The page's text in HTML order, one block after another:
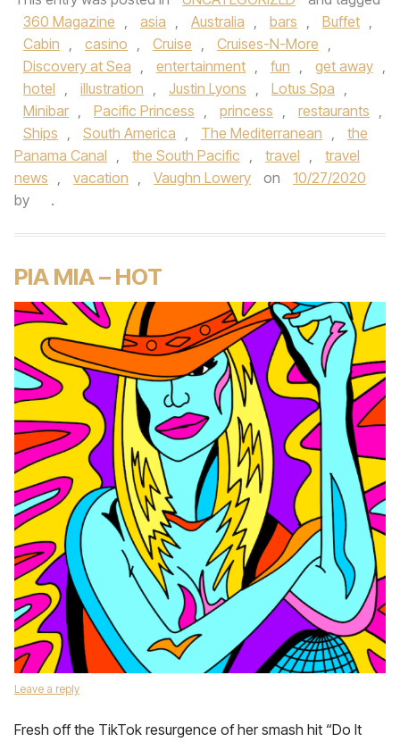
360 Magazine , asia , Australia , bars , Buffet ,
Cabin , casino , Cruise , Cruises-N-More ,
Discovery at Sea , entertainment , fun , get away ,
hotel , illustration , Justin Lyons , Lotus Spa ,
Minibar , Pacific Princess , princess , restaurants ,
Ships , South America , The Mediterranean ,
the
Panama Canal , the South Pacific , travel ,
travel
news , vacation , Vaughn Lowery on
10/27/2020
by
.
PIA MIA – HOT
Leave a reply
Fresh off the TikTok resurgence of her smash hit “Do It